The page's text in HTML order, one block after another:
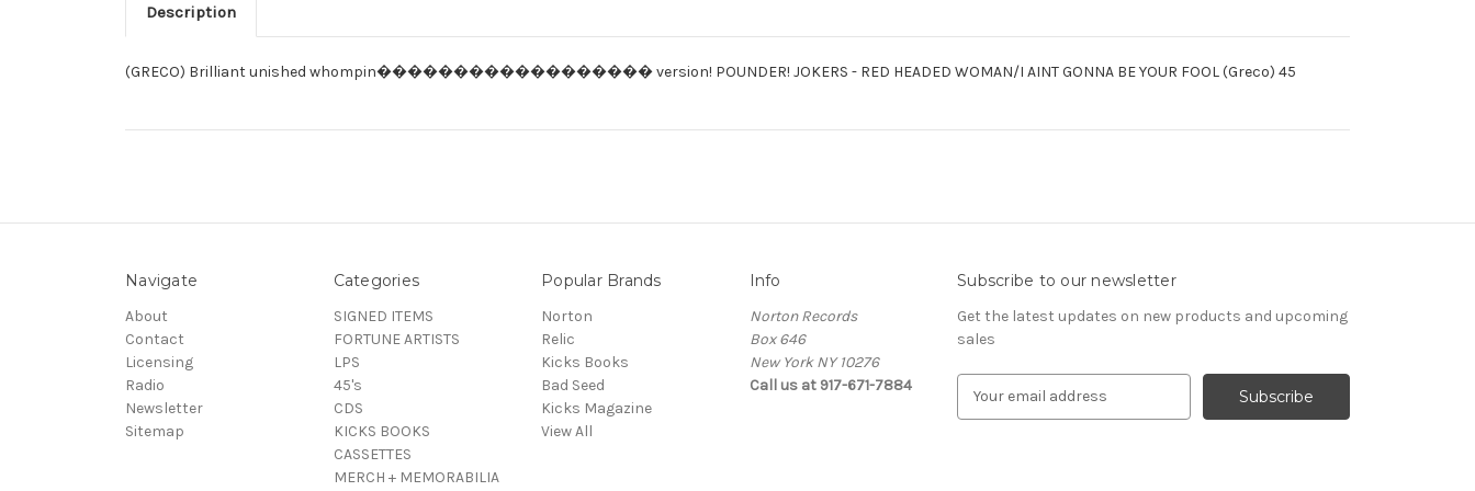
Description
(GRECO) Brilliant unished whompin������������������ version! POUNDER! JOKERS - RED HEADED WOMAN/I AINT GONNA BE YOUR FOOL (Greco) 45
Navigate
About
Contact
Licensing
Radio
Newsletter
Sitemap
Categories
SIGNED ITEMS
FORTUNE ARTISTS
LPS
45's
CDS
KICKS BOOKS
CASSETTES
MERCH + MEMORABILIA
Popular Brands
Norton
Relic
Kicks Books
Bad Seed
Kicks Magazine
View All
Info
Norton Records
Box 646
New York NY 10276
Call us at 917-671-7884
Subscribe to our newsletter
Get the latest updates on new products and upcoming
sales